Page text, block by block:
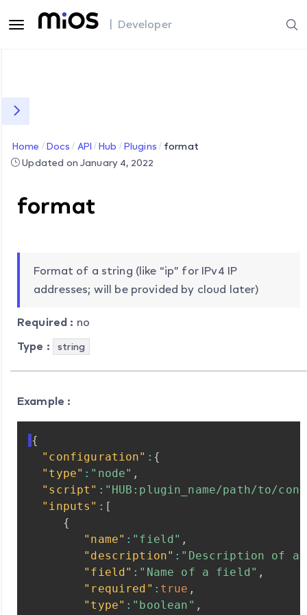
| Developer
Home Docs API Hub Plugins
format
Updated on January 4, 2022
format
Format of a string (like “ip” for IPv4 IP
addresses; will be provided by cloud later)
Required : no
Type :
string
Example :
{
"configuration" : {
"type" : "node" ,
"script" : "HUB:plugin_name/path/to/
"inputs" : [
{
"name" : "field" ,
"description" : "Description of a
"field" : "Name of a field" ,
"required" : true ,
"type" : "boolean" ,